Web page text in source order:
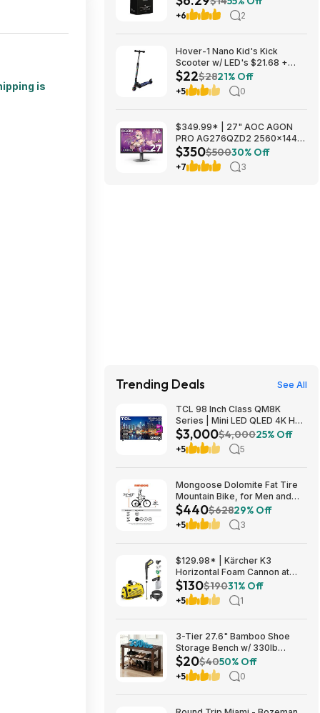
is
(Smart Ass) at Amazon
+6 2
Hover-1 Nano Kid's Kick
Scooter w/ LED's $21.68 +
Free Shipping w/ Prime or on
$35+
$22$2821% Off
+5 0
$349.99* | 27" AOC AGON
PRO AG276QZD2 2560x1440
OLED 240Hz 0.03ms Gaming
Monitor at Amazon
$350$50030% Off
+7 3
Trending Deals See All
TCL 98 Inch Class QM8K
Series | Mini LED QLED 4K HDR
| 98QM8K, | 120HZ-144HZ Anti
Reflective Wide Angle Screen
Smart Google TV Dolby Atmos
$3,000$4,00025% Off
+5 5
Mongoose Dolomite Fat Tire
Mountain Bike, for Men and
Women, 26 Inch Wheels, 4
Inch Wide Knobby Tires, 7-
Speed, Adult Steel Frame,
Blue $439.99
$440$62829% Off
+5 3
$129.98* | Kärcher K3
Horizontal Foam Cannon at
Amazon
$130$19031% Off
+5 1
3-Tier 27.6" Bamboo Shoe
Storage Bench w/ 330lb
Capacity (Brown) $20 + Free
Shipping
$20$4050% Off
+5 0